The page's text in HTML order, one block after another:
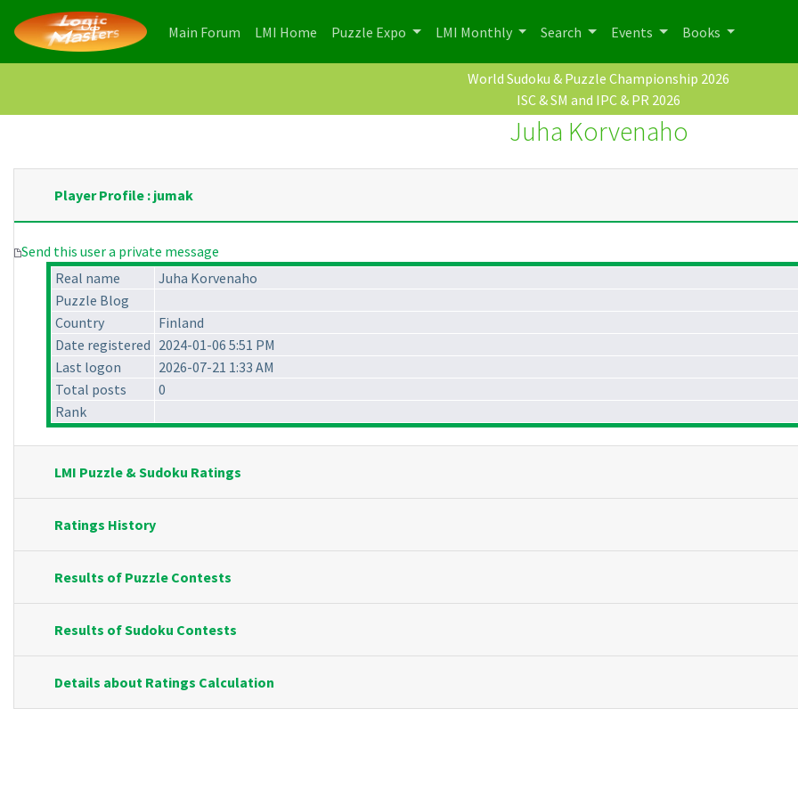
Main Forum (current)
LMI Home (current)
Puzzle Expo LMI Monthly Search Events Books
World Sudoku & Puzzle Championship 2026
ISC & SM and IPC & PR 2026
Juha Korvenaho
Player Profile : jumak
Send this user a private message
Real name
Juha Korvenaho
Puzzle Blog
Country
Finland
Date registered 2024-01-06 5:51 PM
Last logon
2026-07-21 1:33 AM
Total posts
0
Rank
LMI Puzzle & Sudoku Ratings
Ratings History
Results of Puzzle Contests
Results of Sudoku Contests
Details about Ratings Calculation